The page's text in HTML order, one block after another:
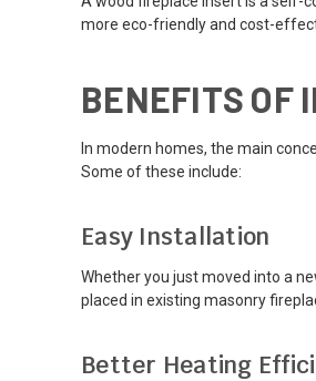
more eco-friendly and cost-
BENEFITS OF
In modern homes, the main
Some of these include:
Easy Installation
Whether you just moved into a
placed in existing masonry
Better Heating